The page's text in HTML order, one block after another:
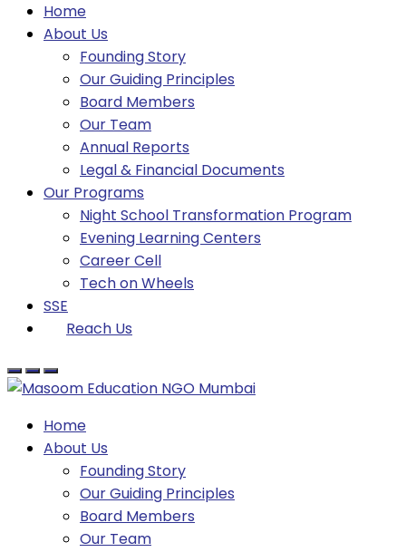
Home
About Us
Founding Story
Our Guiding Principles​
Board Members
Our Team
Annual Reports
Legal & Financial Documents
Our Programs
Night School Transformation Program
Evening Learning Centers
Career Cell
Tech on Wheels
SSE
Reach Us
Home
About Us
Founding Story
Our Guiding Principles​
Board Members
Our Team